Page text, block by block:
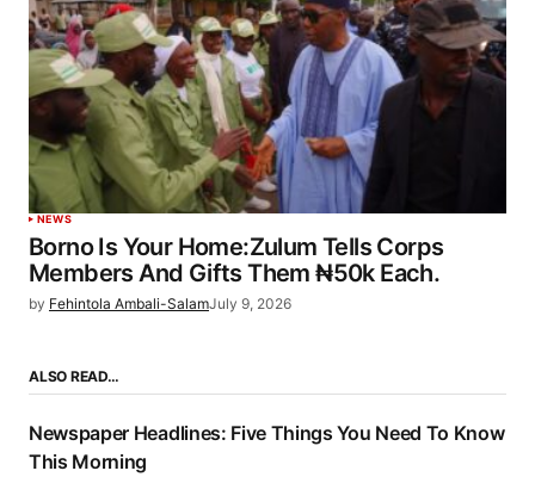
NEWS
Borno Is Your Home:Zulum Tells Corps
Members And Gifts Them ₦50k Each.
by Fehintola Ambali-SalamJuly 9, 2026
ALSO READ…
Newspaper Headlines: Five Things You Need To Know
This Morning